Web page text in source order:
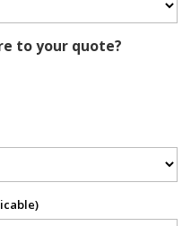
to your quote?